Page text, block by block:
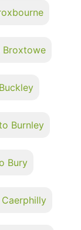
Broxtowe
Burnley
Bury